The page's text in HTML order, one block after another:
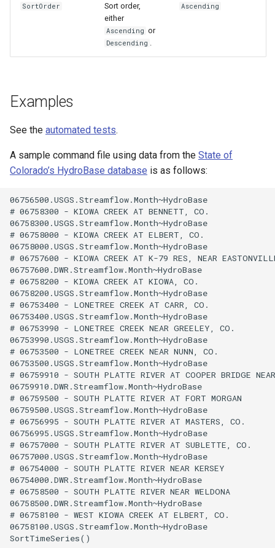
SortOrder
Sort order,
either
Ascending or
Descending
Ascending
Examples
See the automated tests.
A sample command file using data from the State of
Colorado’s HydroBase database is as follows:
06756500.USGS.Streamflow.Month~HydroBase
# 06758300 - KIOWA CREEK AT BENNETT, CO.
06758300.USGS.Streamflow.Month~HydroBase
# 06758000 - KIOWA CREEK AT ELBERT, CO.
06758000.USGS.Streamflow.Month~HydroBase
# 06757600 - KIOWA CREEK AT K-79 RES, NEAR
06757600.DWR.Streamflow.Month~HydroBase
# 06758200 - KIOWA CREEK AT KIOWA, CO.
06758200.USGS.Streamflow.Month~HydroBase
# 06753400 - LONETREE CREEK AT CARR, CO.
06753400.USGS.Streamflow.Month~HydroBase
# 06753990 - LONETREE CREEK NEAR GREELEY, CO.
06753990.USGS.Streamflow.Month~HydroBase
# 06753500 - LONETREE CREEK NEAR NUNN, CO.
06753500.USGS.Streamflow.Month~HydroBase
# 06759910 - SOUTH PLATTE RIVER AT COOPER BRIDGE
06759910.DWR.Streamflow.Month~HydroBase
# 06759500 - SOUTH PLATTE RIVER AT FORT MORGAN
06759500.USGS.Streamflow.Month~HydroBase
# 06756995 - SOUTH PLATTE RIVER AT MASTERS, CO.
06756995.USGS.Streamflow.Month~HydroBase
# 06757000 - SOUTH PLATTE RIVER AT SUBLETTE, CO.
06757000.USGS.Streamflow.Month~HydroBase
# 06754000 - SOUTH PLATTE RIVER NEAR KERSEY
06754000.DWR.Streamflow.Month~HydroBase
# 06758500 - SOUTH PLATTE RIVER NEAR WELDONA
06758500.DWR.Streamflow.Month~HydroBase
# 06758100 - WEST KIOWA CREEK AT ELBERT, CO.
06758100.USGS.Streamflow.Month~HydroBase